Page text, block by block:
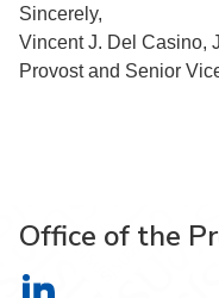
Sincerely,
Vincent J. Del Casino,
Provost and Senior
Office of the